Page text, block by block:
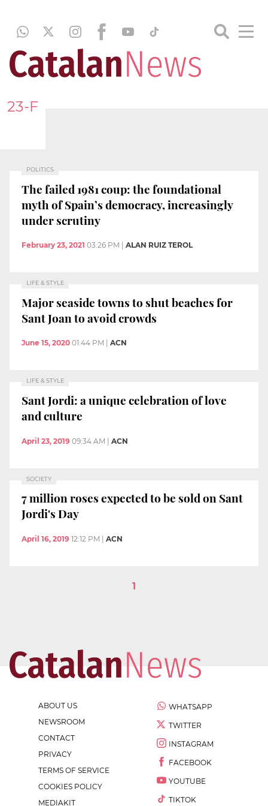
23-F
POLITICS
The failed 1981 coup: the foundational
myth of Spain’s democracy, increasingly
under scrutiny
February 23, 2021 03:26 PM ALAN RUIZ TEROL
LIFE & STYLE
Major seaside towns to shut beaches for
Sant Joan to avoid crowds
June 15, 2020 01:44 PM ACN
LIFE & STYLE
Sant Jordi: a unique celebration of love
and culture
April 23, 2019 09:34 AM | ACN
SOCIETY
7 million roses expected to be sold on Sant
Jordi's Day
April 16, 2019 12:12 PM ACN
1
ABOUT US
NEWSROOM
CONTACT
PRIVACY
TERMS OF SERVICE
COOKIES POLICY
MEDIAKIT
WHATSAPP
TWITTER
INSTAGRAM
FACEBOOK
YOUTUBE
TIKTOK